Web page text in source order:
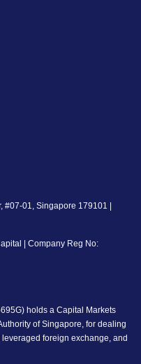
#07-01, Singapore 179101 |
| Company Reg No:
holds a Capital Markets
of Singapore, for dealing
foreign exchange, and